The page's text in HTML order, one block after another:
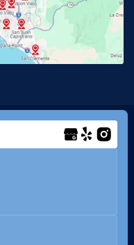
Lakewood, CA
Los Alamitos, CA
Mira Loma, CA